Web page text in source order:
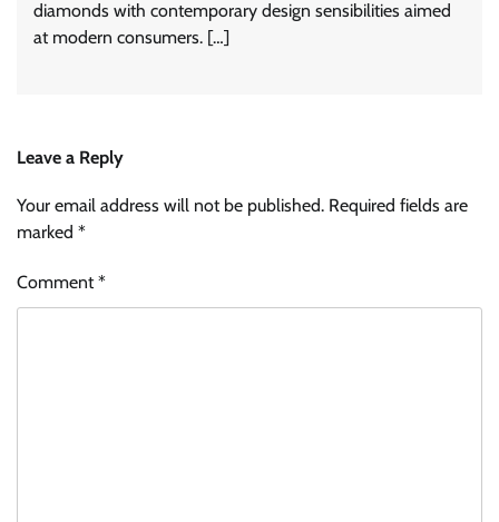
diamonds with contemporary design sensibilities aimed
at modern consumers. […]
Leave a Reply
Your email address will not be published. Required fields are
marked *
Comment*